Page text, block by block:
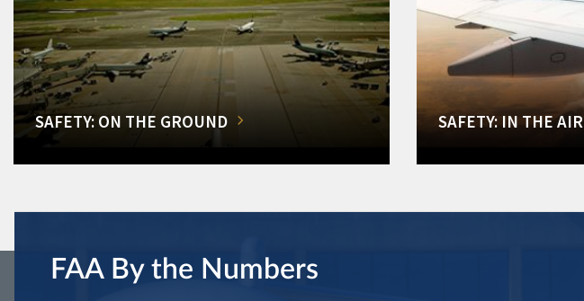
SAFETY: ON THE GROUND SAFETY: IN THE AIR
FAA By the Numbers